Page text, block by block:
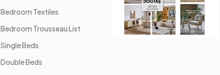
Bedroom Textiles
Bedroom Trousseau List
Single Beds
Double Beds